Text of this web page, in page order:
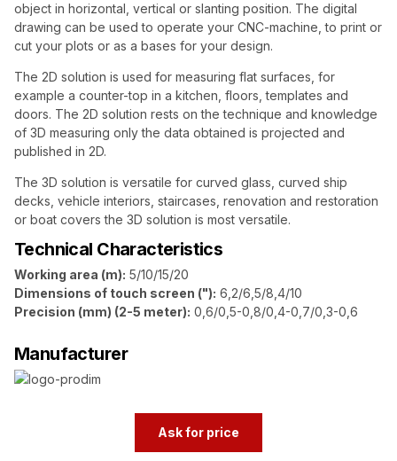
object in horizontal, vertical or slanting position. The digital
drawing can be used to operate your CNC-machine, to print or
cut your plots or as a bases for your design.
The 2D solution is used for measuring flat surfaces, for
example a counter-top in a kitchen, floors, templates and
doors. The 2D solution rests on the technique and knowledge
of 3D measuring only the data obtained is projected and
published in 2D.
The 3D solution is versatile for curved glass, curved ship
decks, vehicle interiors, staircases, renovation and restoration
or boat covers the 3D solution is most versatile.
Technical Characteristics
Working area (m): 5/10/15/20
Dimensions of touch screen ("): 6,2/6,5/8,4/10
Precision (mm) (2-5 meter): 0,6/0,5-0,8/0,4-0,7/0,3-0,6
Manufacturer
Ask for price